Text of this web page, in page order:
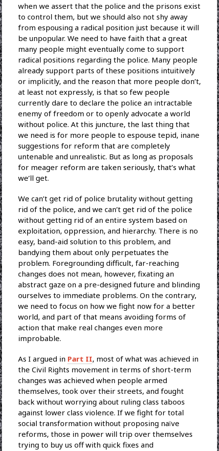
when we assert that the police and the prisons exist
to control them, but we should also not shy away
from espousing a radical position just because it will
be unpopular. We need to have faith that a great
many people might eventually come to support
radical positions regarding the police. Many people
already support parts of these positions intuitively
or implicitly, and the reason that more people don’t,
at least not expressly, is that so few people
currently dare to declare the police an intractable
enemy of freedom or to openly advocate a world
without police. At this juncture, the last thing that
we need is for more people to espouse tepid, inane
suggestions for reform that are completely
untenable and unrealistic. But as long as proposals
for meager reform are taken seriously, that’s what
we’ll get.
We can’t get rid of police brutality without getting
rid of the police, and we can’t get rid of the police
without getting rid of an entire system based on
exploitation, oppression, and hierarchy. There is no
easy, band-aid solution to this problem, and
bandying them about only perpetuates the
problem. Foregrounding difficult, far-reaching
changes does not mean, however, fixating an
abstract gaze on a pre-designed future and blinding
ourselves to immediate problems. On the contrary,
we need to focus on how we fight now for a better
world, and part of that means avoiding forms of
action that make real changes even more
improbable.
As I argued in Part II, most of what was achieved in
the Civil Rights movement in terms of short-term
changes was achieved when people armed
themselves, took over their streets, and fought
back without worrying about ruling class taboos
against lower class violence. If we fight for total
social transformation without proposing naïve
reforms, those in power will trip over themselves
trying to buy us off with quick fixes and